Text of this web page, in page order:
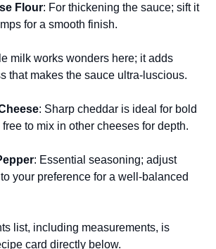
Flour: For thickening the sauce; sift it
for a smooth finish.
milk works wonders here; it adds
that makes the sauce ultra-luscious.
: Sharp cheddar is ideal for bold
to mix in other cheeses for depth.
: Essential seasoning; adjust
your preference for a well-balanced
list, including measurements, is
card directly below.